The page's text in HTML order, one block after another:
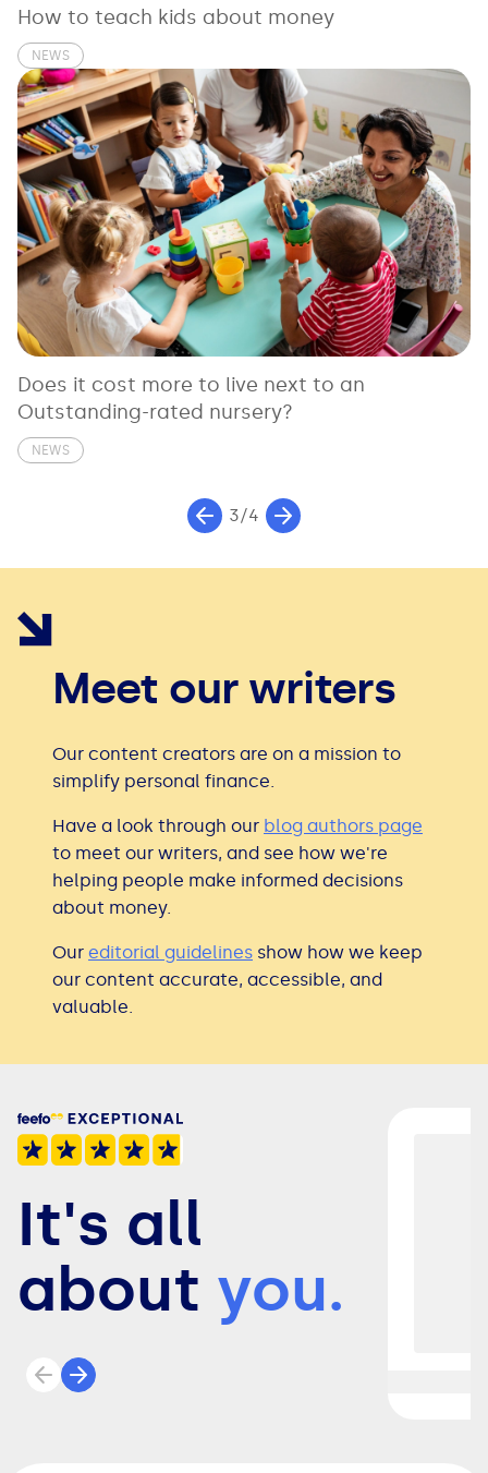
How to teach kids about money
NEWS
Does it cost more to live next to an
Outstanding-rated nursery?
NEWS
3/4
Meet our writers
Our content creators are on a mission to
simplify personal finance.
Have a look through our blog authors page
to meet our writers, and see how we're
helping people make informed decisions
about money.
Our editorial guidelines show how we keep
our content accurate, accessible, and
valuable.
It's all
about you.
Previous review
Next review